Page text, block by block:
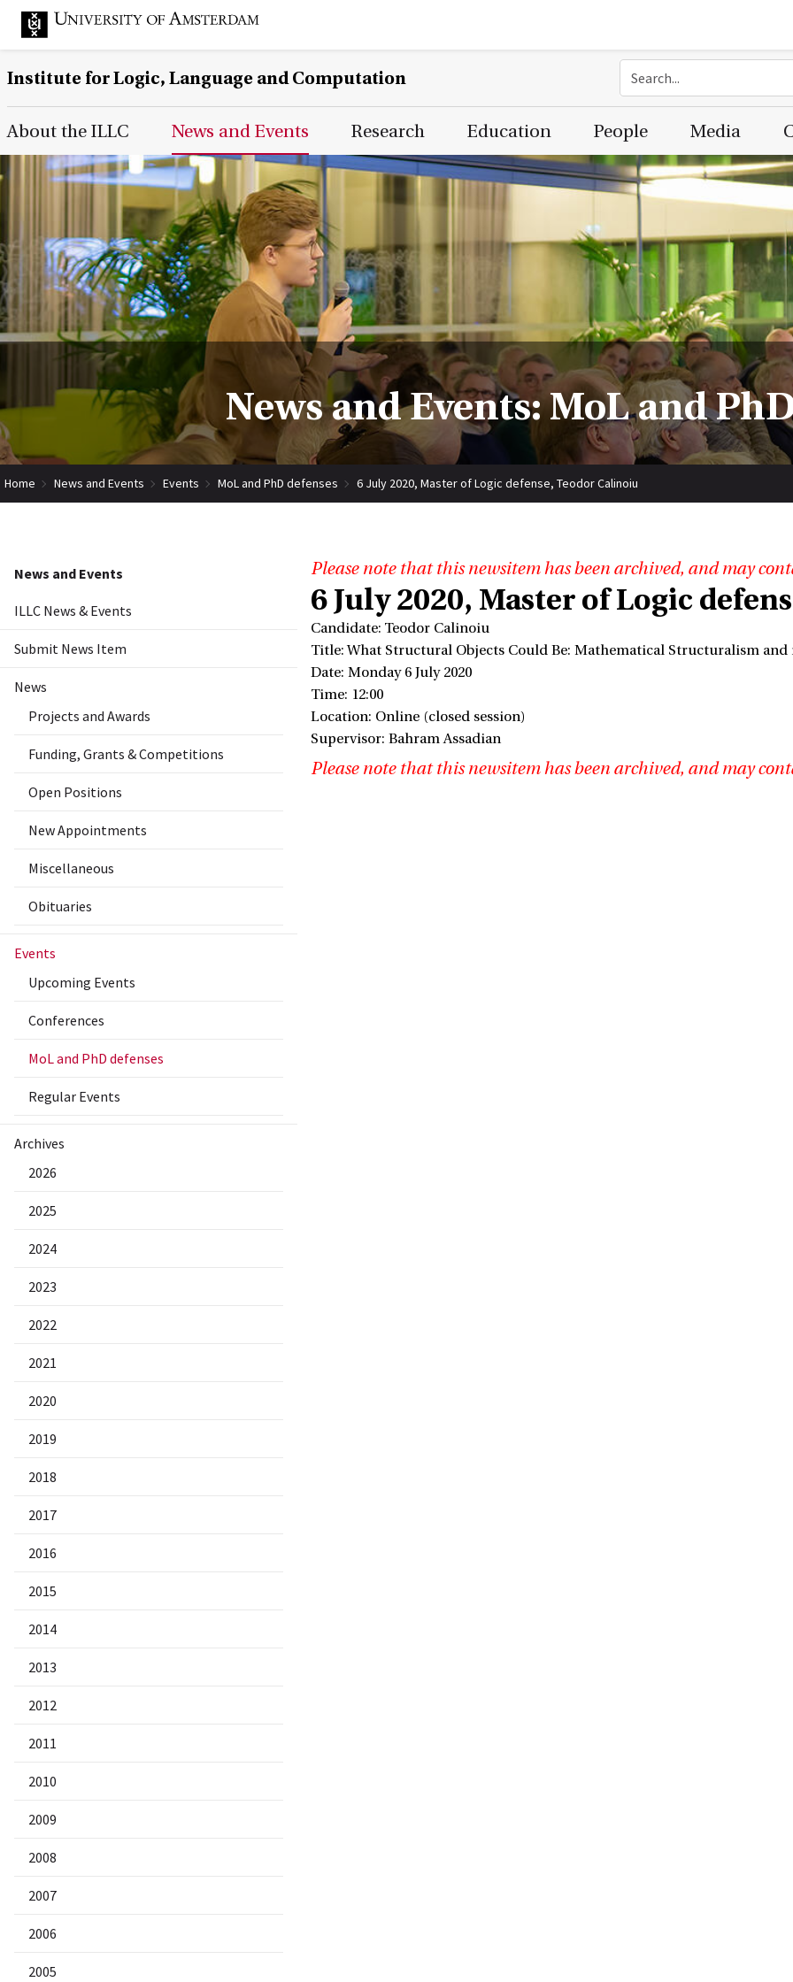
Institute for Logic, Language and Computation
Main Page Navigation
About the ILLC News and Events Research Education People Media
News and Events: MoL and
Home News and Events Events MoL and PhD defenses 6 July 2020, Master of Logic defense, Teodor Calinoiu
News and Events
ILLC News & Events
Submit News Item
News
Projects and Awards
Funding, Grants & Competitions
Open Positions
New Appointments
Miscellaneous
Obituaries
Events
Upcoming Events
Conferences
MoL and PhD defenses
Regular Events
Archives
2026
2025
2024
2023
2022
2021
2020
2019
2018
2017
2016
2015
2014
2013
2012
2011
2010
2009
2008
2007
2006
2005
Please note that this newsitem has been archived, and may
6 July 2020, Master of Logic
Candidate: Teodor Calinoiu
Title: What Structural Objects Could Be: Mathematical Structuralism and
Date: Monday 6 July 2020
Time: 12:00
Location: Online (closed session)
Supervisor: Bahram Assadian
Please note that this newsitem has been archived, and may